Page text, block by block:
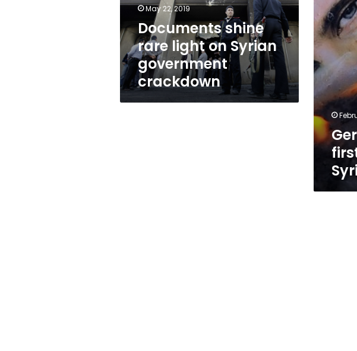
government
crackdown
May 22, 2019
Documents shine
rare light on Syrian
government
crackdown
Syria